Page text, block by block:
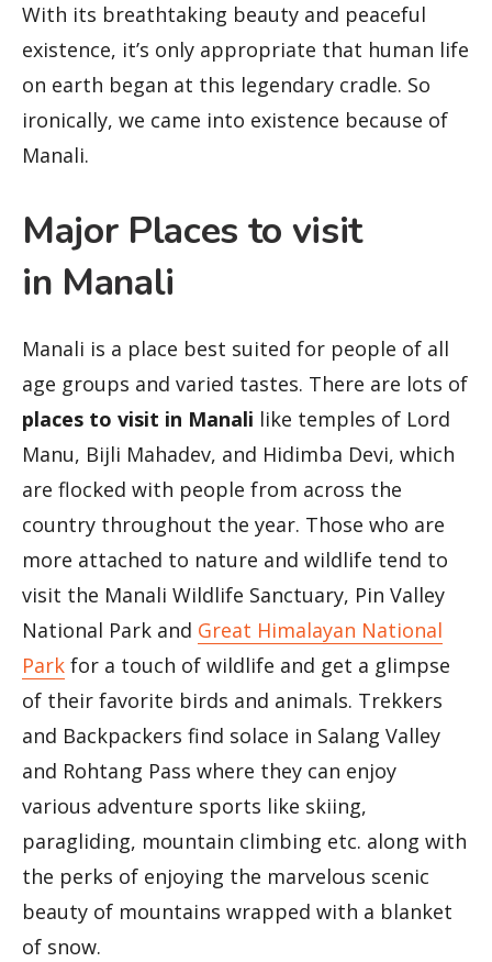
With its breathtaking beauty and peaceful
existence, it’s only appropriate that human life
on earth began at this legendary cradle. So
ironically, we came into existence because of
Manali.
Major Places to visit
in Manali
Manali is a place best suited for people of all
age groups and varied tastes. There are lots of
places to visit in Manali like temples of Lord
Manu, Bijli Mahadev, and Hidimba Devi, which
are flocked with people from across the
country throughout the year. Those who are
more attached to nature and wildlife tend to
visit the Manali Wildlife Sanctuary, Pin Valley
National Park and Great Himalayan National
Park for a touch of wildlife and get a glimpse
of their favorite birds and animals. Trekkers
and Backpackers find solace in Salang Valley
and Rohtang Pass where they can enjoy
various adventure sports like skiing,
paragliding, mountain climbing etc. along with
the perks of enjoying the marvelous scenic
beauty of mountains wrapped with a blanket
of snow.